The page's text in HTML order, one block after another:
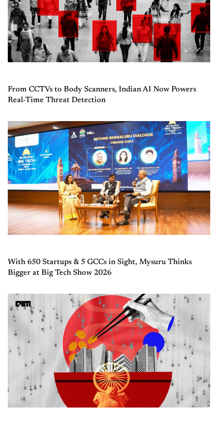
From CCTVs to Body Scanners, Indian AI Now Powers
Real-Time Threat Detection
With 650 Startups & 5 GCCs in Sight, Mysuru Thinks
Bigger at Big Tech Show 2026